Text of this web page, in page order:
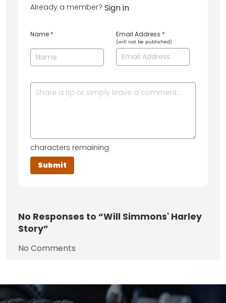
Already a member? Sign in
Name * Email Address *
(will not be published)
characters remaining
No Responses to “Will Simmons' Harley
Story”
No Comments